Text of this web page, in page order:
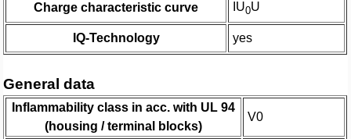
Charge characteristic curve IU0U
IQ-Technology yes
General data
Inflammability class in acc. with UL 94
(housing / terminal blocks)
V0